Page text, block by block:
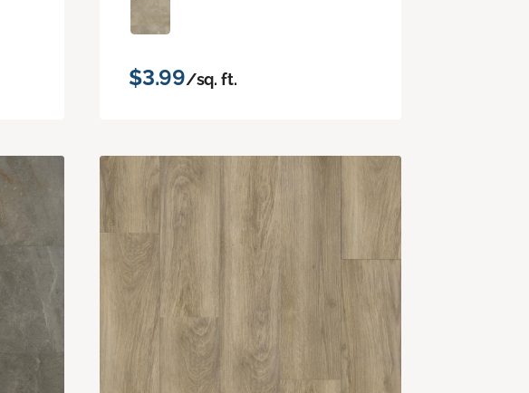
$3.99/sq. ft.